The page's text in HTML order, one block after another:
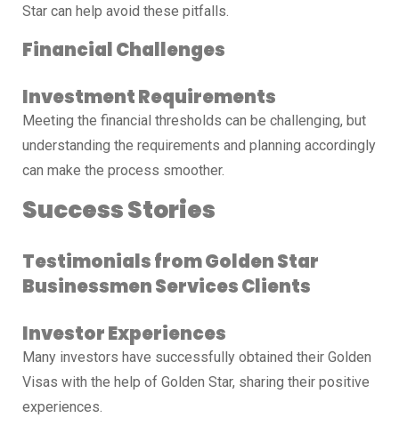
Star can help avoid these pitfalls.
Financial Challenges
Investment Requirements
Meeting the financial thresholds can be challenging, but
understanding the requirements and planning accordingly
can make the process smoother.
Success Stories
Testimonials from Golden Star
Businessmen Services Clients
Investor Experiences
Many investors have successfully obtained their Golden
Visas with the help of Golden Star, sharing their positive
experiences.